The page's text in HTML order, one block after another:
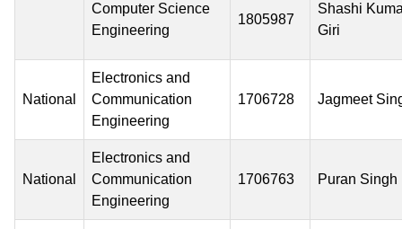
Computer Science
Engineering
1805987
Shashi
Giri
National
Electronics and
Communication
Engineering
1706728 Jagmeet
National
Electronics and
Communication
Engineering
1706763 Puran Singh